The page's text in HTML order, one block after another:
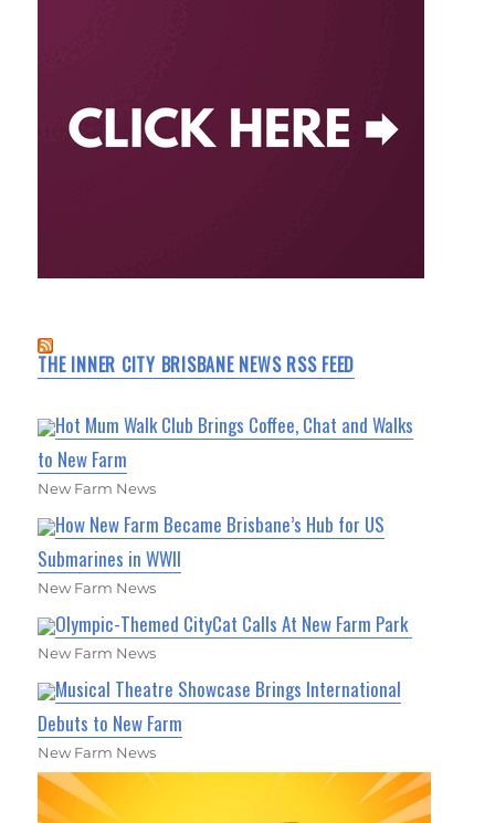
THE INNER CITY BRISBANE NEWS RSS FEED
Hot Mum Walk Club Brings Coffee, Chat and Walks
to New Farm
New Farm News
How New Farm Became Brisbane’s Hub for US
Submarines in WWII
New Farm News
Olympic-Themed CityCat Calls At New Farm Park
New Farm News
Musical Theatre Showcase Brings International
Debuts to New Farm
New Farm News